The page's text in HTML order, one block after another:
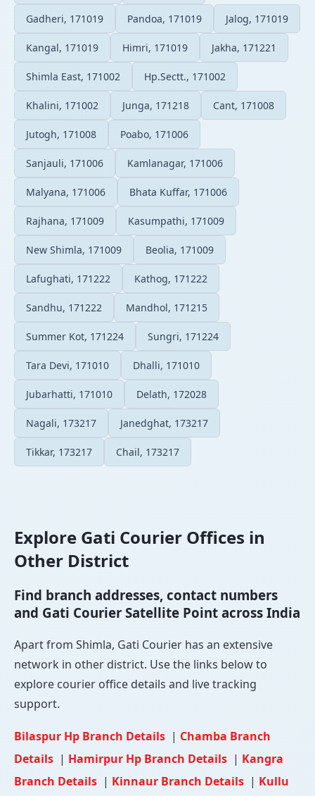
Gadheri, 171019 Pandoa, 171019 Jalog, 171019
Kangal, 171019 Himri, 171019 Jakha, 171221
Shimla East, 171002 Hp.Sectt., 171002
Khalini, 171002 Junga, 171218 Cant, 171008
Jutogh, 171008 Poabo, 171006
Sanjauli, 171006 Kamlanagar, 171006
Malyana, 171006 Bhata Kuffar, 171006
Rajhana, 171009 Kasumpathi, 171009
New Shimla, 171009 Beolia, 171009
Lafughati, 171222 Kathog, 171222
Sandhu, 171222 Mandhol, 171215
Summer Kot, 171224 Sungri, 171224
Tara Devi, 171010 Dhalli, 171010
Jubarhatti, 171010 Delath, 172028
Nagali, 173217 Janedghat, 173217
Tikkar, 173217 Chail, 173217
Explore Gati Courier Offices in
Other District
Find branch addresses, contact numbers
and Gati Courier Satellite Point across India
Apart from Shimla, Gati Courier has an extensive
network in other district. Use the links below to
explore courier office details and live tracking
support.
Bilaspur Hp Branch Details | Chamba Branch
Details | Hamirpur Hp Branch Details | Kangra
Branch Details | Kinnaur Branch Details | Kullu